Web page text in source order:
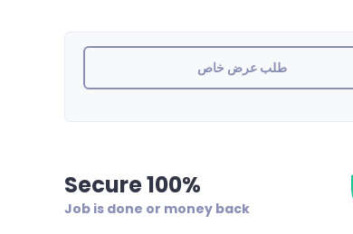
طلب عرض خاص
100% Secure
Job is done or money back